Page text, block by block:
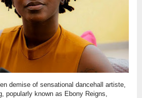
demise of sensational dancehall artiste,
popularly known as Ebony Reigns,